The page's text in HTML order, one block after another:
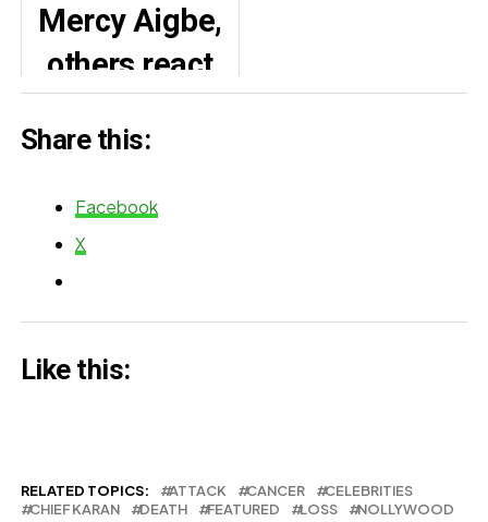
as she tackles
Yul Edochie
Mercy Aigbe,
others react
Abraham and
son fight over
lollipop
Share this:
Facebook
X
Like this:
RELATED TOPICS: ATTACK CANCER
CELEBRITIES
CHIEF KARAN
DEATH FEATURED LOSS
NOLLYWOOD